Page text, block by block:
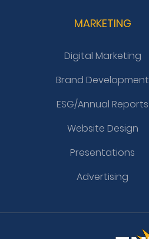
MARKETING
Digital Marketing
Brand Development
ESG/Annual Reports
Website Design
Presentations
Advertising